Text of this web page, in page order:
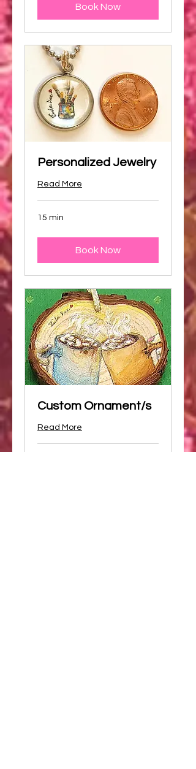
Book Now
Personalized Jewelry
Read More
15 min
Book Now
Custom Ornament/s
Read More